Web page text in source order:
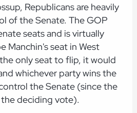
Republicans are heavily
of the Senate. The GOP
seats and is virtually
Manchin's seat in West
only seat to flip, it would
whichever party wins the
the Senate (since the
deciding vote).